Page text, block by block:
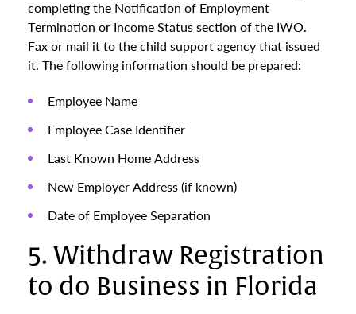
completing the Notification of Employment
Termination or Income Status section of the IWO.
Fax or mail it to the child support agency that issued
it. The following information should be prepared:
Employee Name
Employee Case Identifier
Last Known Home Address
New Employer Address (if known)
Date of Employee Separation
5. Withdraw Registration
to do Business in Florida